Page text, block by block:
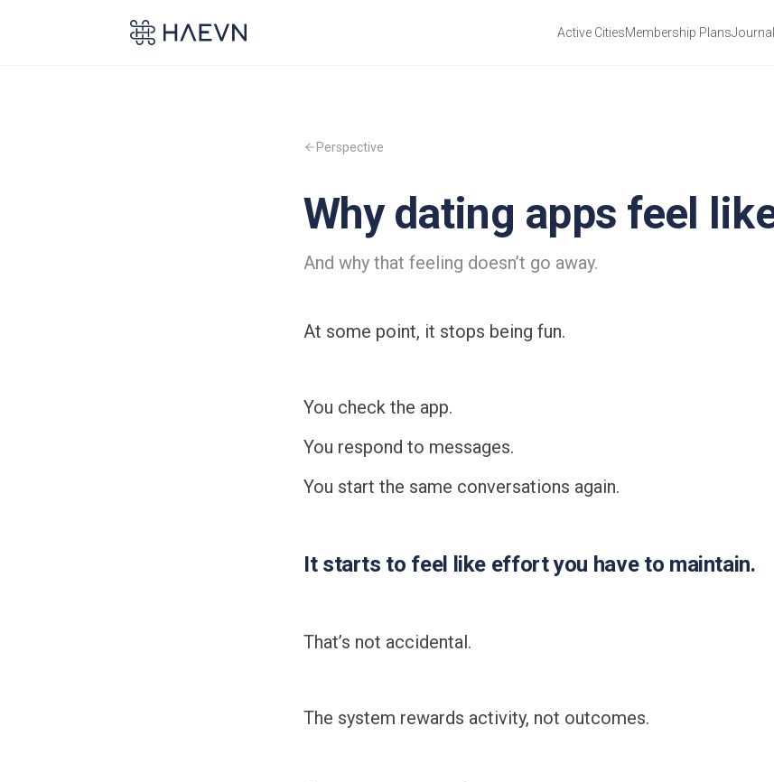
Active CitiesMembership PlansJournal
Perspective
Why dating apps feel
And why that feeling doesn’t go away.
At some point, it stops being fun.
You check the app.
You respond to messages.
You start the same conversations again.
It starts to feel like effort you have to maintain.
That’s not accidental.
The system rewards activity, not outcomes.